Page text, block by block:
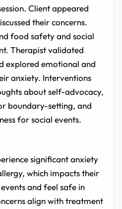
Client appeared
their concerns.
food safety and social
Therapist validated
explored emotional and
anxiety. Interventions
about self-advocacy,
boundary-setting, and
for social events.
significant anxiety
which impacts their
and feel safe in
align with treatment